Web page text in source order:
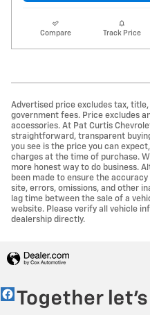
Compare Track Price
Advertised price excludes tax,
government fees. Price excludes
accessories. At Pat Curtis
straightforward, transparent
you see is the price you can
charges at the time of purchase.
more honest way to do business.
been made to ensure the
site, errors, omissions, and other
lag time between the sale of a
website. Please verify all vehicle
dealership directly.